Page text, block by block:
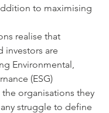
to maximising
realise that
investors are
Environmental,
(ESG)
organisations they
struggle to define